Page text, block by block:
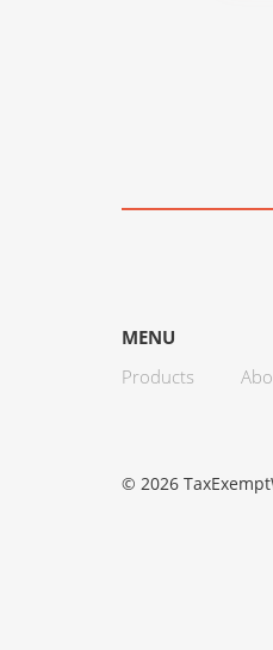
MENU
Products
© 2026